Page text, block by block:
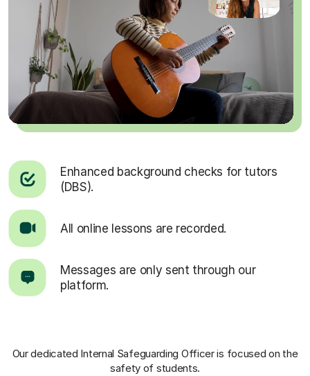
Enhanced background checks for tutors
(DBS).
All online lessons are recorded.
Messages are only sent through our
platform.
Our dedicated Internal Safeguarding Officeris focused on the
safety of students.